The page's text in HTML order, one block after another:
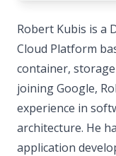
Robert Kubis is a
Cloud Platform
container,
joining Google,
experience in
architecture. He
application